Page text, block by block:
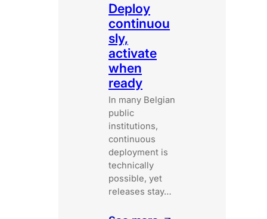
Deploy
continuou
sly,
activate
when
ready
In many Belgian
public
institutions,
continuous
deployment is
technically
possible, yet
releases stay…